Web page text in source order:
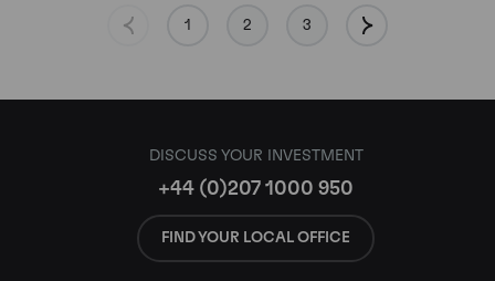
1 2 3
DISCUSS YOUR INVESTMENT
+44 (0)207 1000 950
FIND YOUR LOCAL OFFICE